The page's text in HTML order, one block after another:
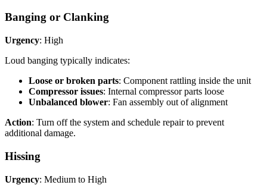
Banging or Clanking
Urgency: High
Loud banging typically indicates:
Loose or broken parts: Component rattling inside the unit
Compressor issues: Internal compressor parts loose
Unbalanced blower: Fan assembly out of alignment
Action: Turn off the system and schedule repair to prevent
additional damage.
Hissing
Urgency: Medium to High